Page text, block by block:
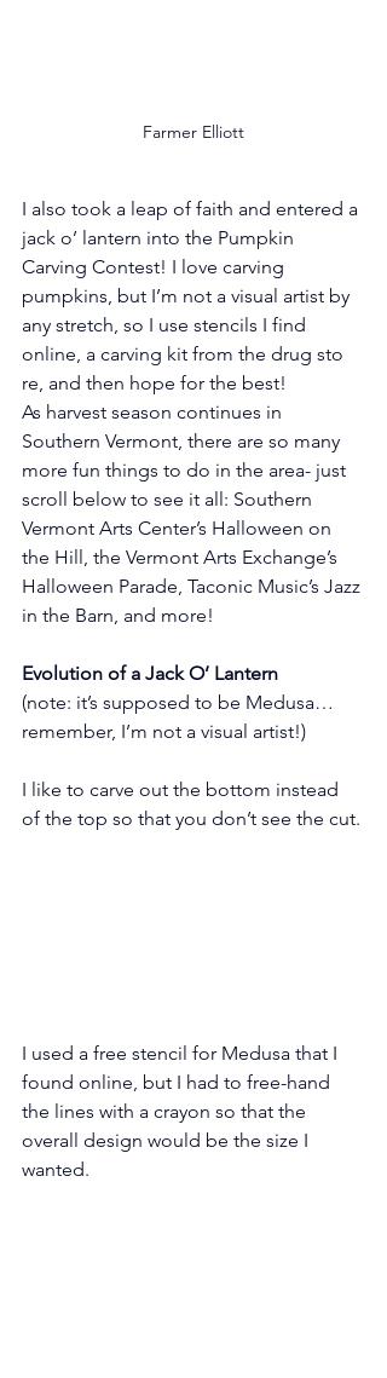
Farmer Elliott
I also took a leap of faith and entered a
jack o’ lantern into the Pumpkin
Carving Contest! I love carving
pumpkins, but I’m not a visual artist by
any stretch, so I use stencils I find
online, a carving kit from the drug sto
re, and then hope for the best!
As harvest season continues in
Southern Vermont, there are so many
more fun things to do in the area- just
scroll below to see it all: Southern
Vermont Arts Center’s Halloween on
the Hill, the Vermont Arts Exchange’s
Halloween Parade, Taconic Music’s Jazz
in the Barn, and more!
Evolution of a Jack O’ Lantern
(note: it’s supposed to be Medusa…
remember, I’m not a visual artist!)
I like to carve out the bottom instead
of the top so that you don’t see the cut.
I used a free stencil for Medusa that I
found online, but I had to free-hand
the lines with a crayon so that the
overall design would be the size I
wanted.